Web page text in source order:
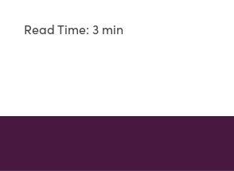
Read Time: 3 min